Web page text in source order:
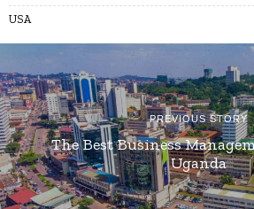
USA
PREVIOUS STORY
The Best Business
Uganda